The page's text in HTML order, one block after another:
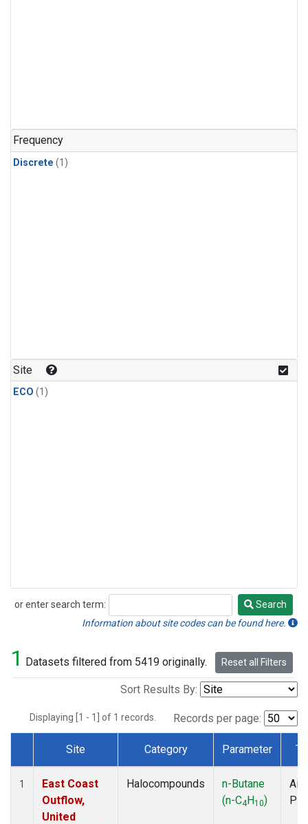
Frequency
Discrete (1)
Site
ECO (1)
or enter search term:
Search
Search
Information about site codes can be found here.
1 Datasets filtered from 5419 originally. Reset all Filters
Sort Results By:
Displaying [1 - 1] of 1 records. Records per page:
Dataset Number
Site Category Parameter
1
East Coast
Outflow,
United
Halocompounds
n-Butane
(n-C4H10)